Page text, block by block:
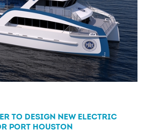
TO DESIGN NEW ELECTRIC
PORT HOUSTON